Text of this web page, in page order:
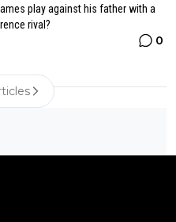
play against his father with a
rival?
0